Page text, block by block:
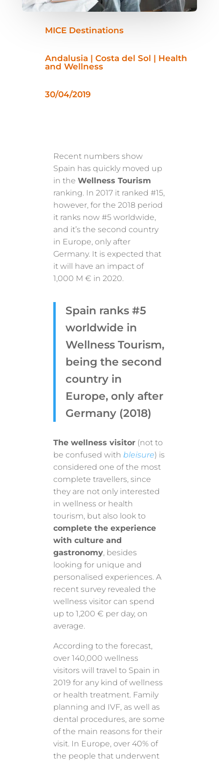
MICE Destinations
Andalusia | Costa del Sol | Health
and Wellness
30/04/2019
Recent numbers show
Spain has quickly moved up
in theWellness Tourism
ranking. In 2017 it ranked #15,
however, for the 2018 period
it ranks now #5 worldwide,
and it’s the second country
in Europe, only after
Germany. It is expected that
it will have an impact of
1,000 M € in 2020.
Spain ranks #5
worldwide in
Wellness Tourism,
being the second
country in
Europe, only after
Germany (2018)
The wellness visitor (not to
be confused with bleisure) is
considered one of the most
complete travellers, since
they are not only interested
in wellness or health
tourism, but also look to
complete the experience
with culture and
gastronomy, besides
looking for unique and
personalised experiences. A
recent survey revealed the
wellness visitor can spend
up to 1,200 € per day, on
average.
According to the forecast,
over 140,000 wellness
visitors will travel to Spain in
2019 for any kind of wellness
or health treatment. Family
planning and IVF, as well as
dental procedures, are some
of the main reasons for their
visit. In Europe, over 40% of
the people that underwent